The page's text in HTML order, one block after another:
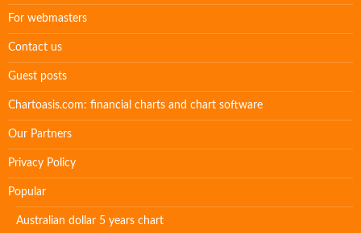
For webmasters
Contact us
Guest posts
Chartoasis.com: financial charts and chart software
Our Partners
Privacy Policy
Popular
Australian dollar 5 years chart